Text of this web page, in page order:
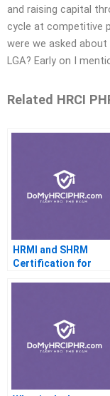
and raising capital
cycle at competitive
were we asked
LGA? Early on I
Related HRCI
HRMI and SHRM
Certification for